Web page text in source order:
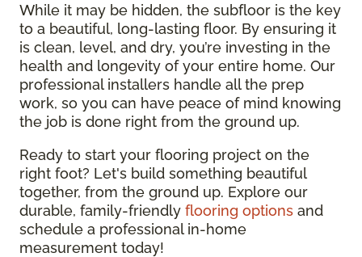
While it may be hidden, the subfloor is the key
to a beautiful, long-lasting floor. By ensuring it
is clean, level, and dry, you’re investing in the
health and longevity of your entire home. Our
professional installers handle all the prep
work, so you can have peace of mind knowing
the job is done right from the ground up.
Ready to start your flooring project on the
right foot? Let's build something beautiful
together, from the ground up. Explore our
durable, family-friendly flooring options and
schedule a professional in-home
measurement today!